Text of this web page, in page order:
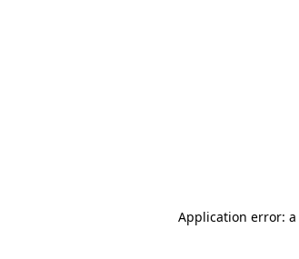
Application error: a